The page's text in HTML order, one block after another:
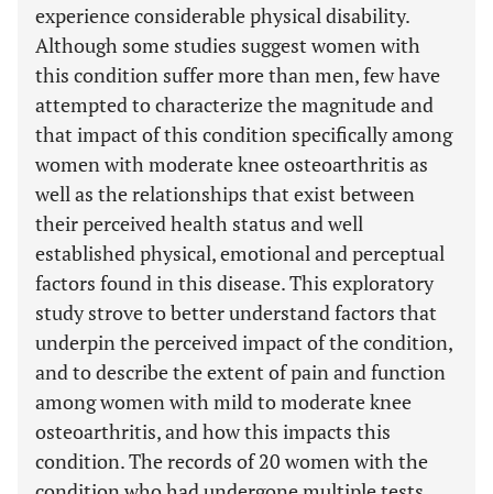
experience considerable physical disability.
Although some studies suggest women with
this condition suffer more than men, few have
attempted to characterize the magnitude and
that impact of this condition specifically among
women with moderate knee osteoarthritis as
well as the relationships that exist between
their perceived health status and well
established physical, emotional and perceptual
factors found in this disease. This exploratory
study strove to better understand factors that
underpin the perceived impact of the condition,
and to describe the extent of pain and function
among women with mild to moderate knee
osteoarthritis, and how this impacts this
condition. The records of 20 women with the